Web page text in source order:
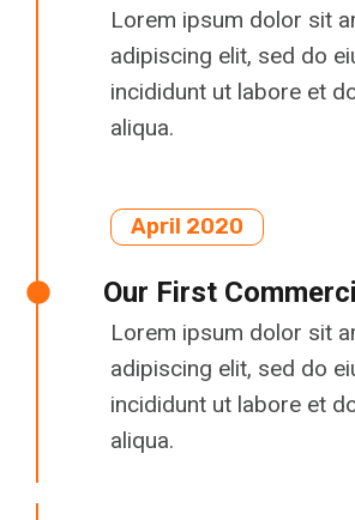
Lorem ipsum dolor sit
adipiscing elit, sed do
incididunt ut labore et
aliqua.
April 2020
Our First
Lorem ipsum dolor sit
adipiscing elit, sed do
incididunt ut labore et
aliqua.